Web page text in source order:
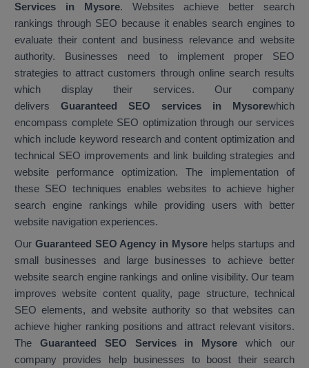
Services in Mysore. Websites achieve better search
rankings through SEO because it enables search engines to
evaluate their content and business relevance and website
authority. Businesses need to implement proper SEO
strategies to attract customers through online search results
which display their services. Our company
delivers Guaranteed SEO services in Mysorewhich
encompass complete SEO optimization through our services
which include keyword research and content optimization and
technical SEO improvements and link building strategies and
website performance optimization. The implementation of
these SEO techniques enables websites to achieve higher
search engine rankings while providing users with better
website navigation experiences.
Our Guaranteed SEO Agency in Mysore helps startups and
small businesses and large businesses to achieve better
website search engine rankings and online visibility. Our team
improves website content quality, page structure, technical
SEO elements, and website authority so that websites can
achieve higher ranking positions and attract relevant visitors.
The Guaranteed SEO Services in Mysorewhich our
company provides help businesses to boost their search